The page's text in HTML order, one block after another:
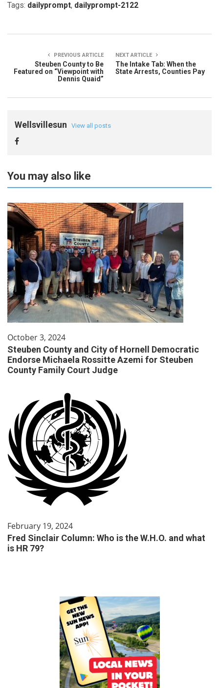
Tags: dailyprompt, dailyprompt-2122
PREVIOUS ARTICLE
Steuben County to Be
Featured on “Viewpoint with
Dennis Quaid”
NEXT ARTICLE
The Intake Tab: When the
State Arrests, Counties Pay
Wellsvillesun View all posts
You may also like
October 3, 2024
Steuben County and City of Hornell Democratic
Endorse Michaela Rossitte Azemi for Steuben
County Family Court Judge
February 19, 2024
Fred Sinclair Column: Who is the W.H.O. and what
is HR 79?